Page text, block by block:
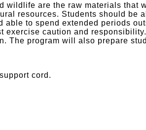
are the raw materials that
resources. Students should be
to spend extended periods
caution and
The program will also prepare